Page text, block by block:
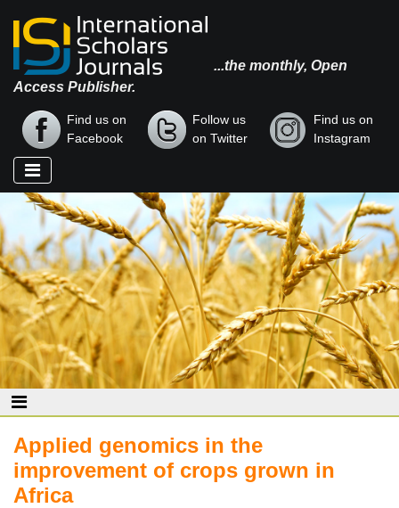
...the monthly, Open
Access Publisher.
Find us on
Facebook
Follow us
on Twitter
Find us on
Instagram
Applied genomics in the
improvement of crops grown in
Africa